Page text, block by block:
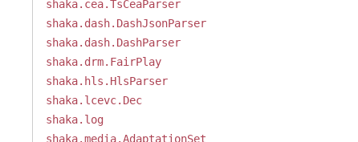
shaka.cea.TsCeaParser
shaka.dash.DashJsonParser
shaka.dash.DashParser
shaka.drm.FairPlay
shaka.hls.HlsParser
shaka.lcevc.Dec
shaka.log
shaka.media.AdaptationSet